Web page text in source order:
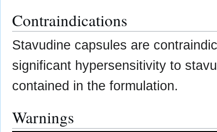
Contraindications
Stavudine capsules are
significant hypersensitivity to
contained in the formulation.
Warnings